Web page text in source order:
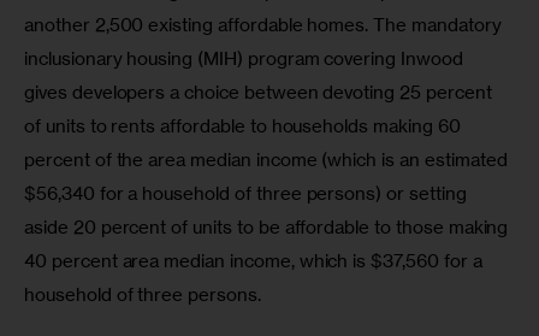
another 2,500 existing affordable homes. The mandatory
inclusionary housing (MIH) program covering Inwood
gives developers a choice between devoting 25 percent
of units to rents affordable to households making 60
percent of the area median income (which is an estimated
$56,340 for a household of three persons) or setting
aside 20 percent of units to be affordable to those making
40 percent area median income, which is $37,560 for a
household of three persons.